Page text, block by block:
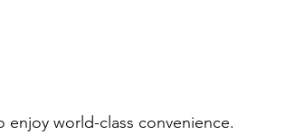
world-class convenience.